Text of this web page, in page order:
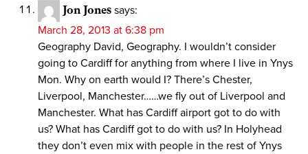
Jon Jones says:
March 28, 2013 at 6:38 pm
Geography David, Geography. I wouldn’t consider
going to Cardiff for anything from where I live in Ynys
Mon. Why on earth would I? There’s Chester,
Liverpool, Manchester……we fly out of Liverpool and
Manchester. What has Cardiff airport got to do with
us? What has Cardiff got to do with us? In Holyhead
they don’t even mix with people in the rest of Ynys